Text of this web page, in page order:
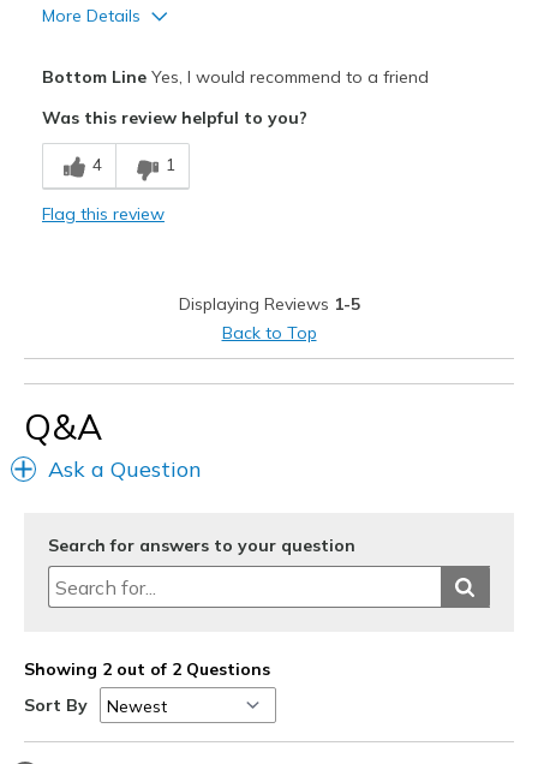
Width
View On Shoes
Shoes are for Wearing
More Details
Breathe Well
Comfortable
Casual Wear
Going Out
Sizing
Feels true to size
View On Shoes
Shoes are for Wearing
Bottom LineYes, I would recommend to a friend
Was this review helpful to you?
4 1
Flag this review
Displaying Reviews 1-5
Back to Top
Q&A
Ask a Question
Search for answers to your question
Showing 2 out of 2 Questions
Sort By